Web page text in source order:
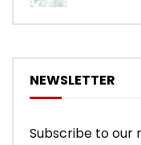
NEWSLETTER
Subscribe to our